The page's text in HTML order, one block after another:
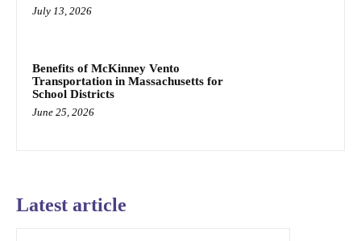
July 13, 2026
Benefits of McKinney Vento
Transportation in Massachusetts for
School Districts
June 25, 2026
Latest article